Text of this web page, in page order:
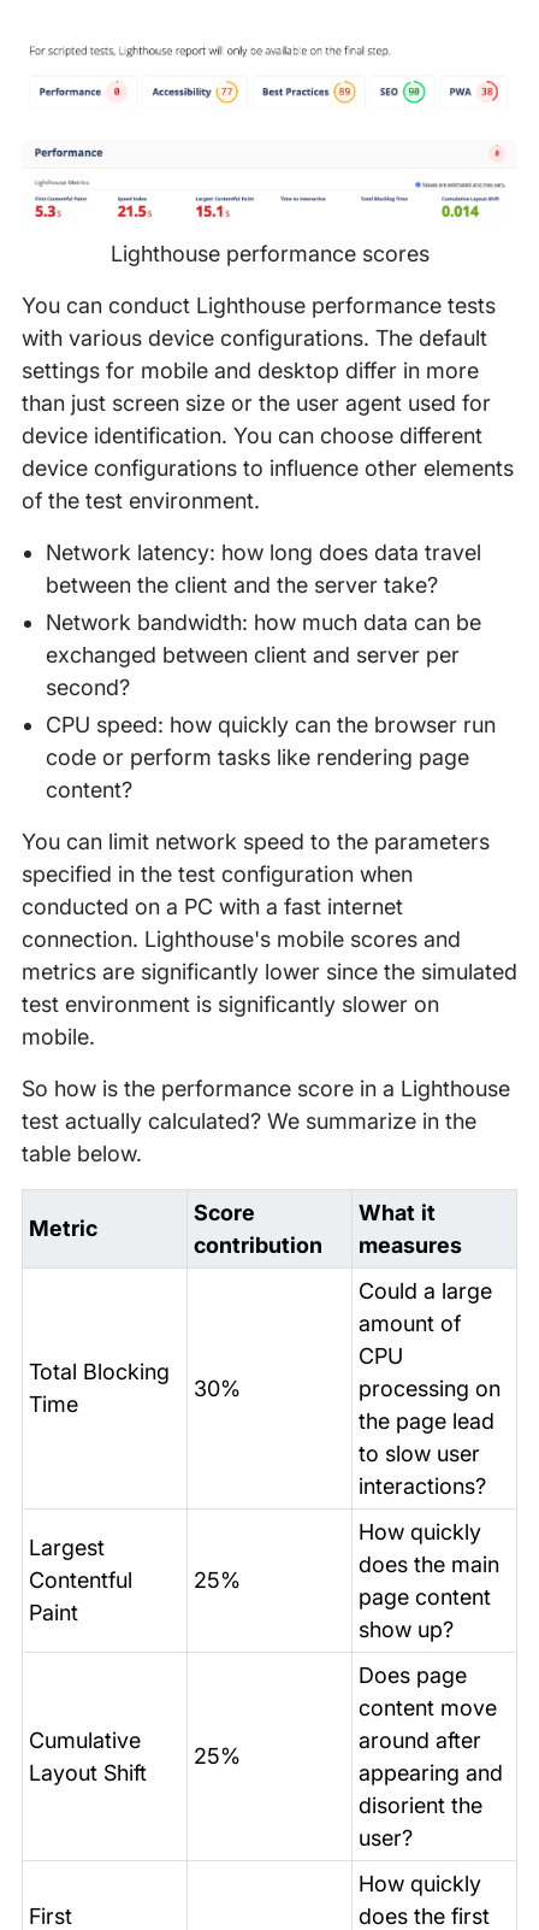
Lighthouse performance scores
You can conduct Lighthouse performance tests
with various device configurations. The default
settings for mobile and desktop differ in more
than just screen size or the user agent used for
device identification. You can choose different
device configurations to influence other elements
of the test environment.
Network latency: how long does data travel
between the client and the server take?
Network bandwidth: how much data can be
exchanged between client and server per
second?
CPU speed: how quickly can the browser run
code or perform tasks like rendering page
content?
You can limit network speed to the parameters
specified in the test configuration when
conducted on a PC with a fast internet
connection. Lighthouse's mobile scores and
metrics are significantly lower since the simulated
test environment is significantly slower on
mobile.
So how is the performance score in a Lighthouse
test actually calculated? We summarize in the
table below.
Metric
Score
contribution
What it
measures
Total Blocking
Time
30%
Could a large
amount of
CPU
processing on
the page lead
to slow user
interactions?
Largest
Contentful
Paint
25%
How quickly
does the main
page content
show up?
Cumulative
Layout Shift
25%
Does page
content move
around after
appearing and
disorient the
user?
First
How quickly
does the first